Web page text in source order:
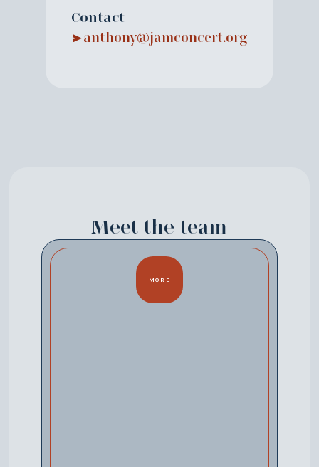
Contact
anthony@jamconcert.org
Meet the team
MORE